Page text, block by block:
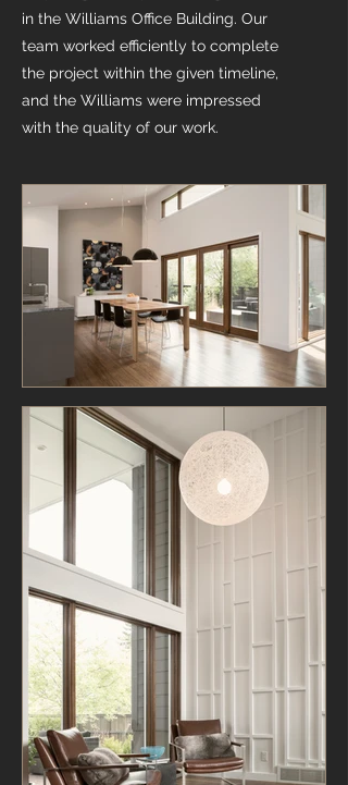
in the Williams Office Building. Our
team worked efficiently to complete
the project within the given timeline,
and the Williams were impressed
with the quality of our work.